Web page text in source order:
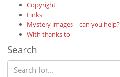
Copyright
Links
Mystery images – can you help?
With thanks to
Search